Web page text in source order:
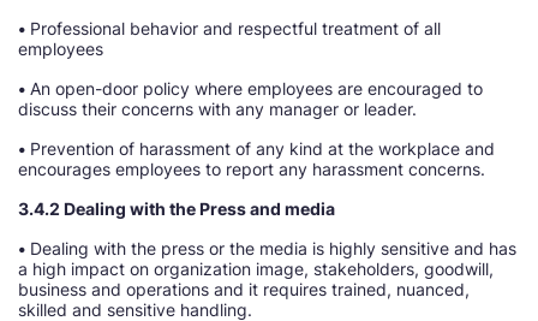
• Professional behavior and respectful treatment of all
employees
• An open-door policy where employees are encouraged to
discuss their concerns with any manager or leader.
• Prevention of harassment of any kind at the workplace and
encourages employees to report any harassment concerns.
3.4.2 Dealing with the Press and media
• Dealing with the press or the media is highly sensitive and has
a high impact on organization image, stakeholders, goodwill,
business and operations and it requires trained, nuanced,
skilled and sensitive handling.